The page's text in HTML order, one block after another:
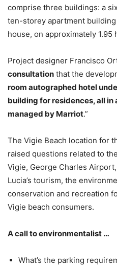
comprise three buildings: a
ten-storey apartment
house, on approximately 1.95
Project designer Francisco
consultation that the
room autographed hotel
building for residences, all in
managed by Marriot.”
The Vigie Beach location for
raised questions related to
Vigie, George Charles
Lucia’s tourism, the
conservation and recreation
Vigie beach consumers.
A call to environmentalist …
What’s the parking